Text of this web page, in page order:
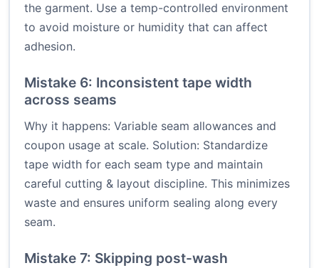
the garment. Use a temp-controlled environment
to avoid moisture or humidity that can affect
adhesion.
Mistake 6: Inconsistent tape width
across seams
Why it happens: Variable seam allowances and
coupon usage at scale. Solution: Standardize
tape width for each seam type and maintain
careful cutting & layout discipline. This minimizes
waste and ensures uniform sealing along every
seam.
Mistake 7: Skipping post-wash